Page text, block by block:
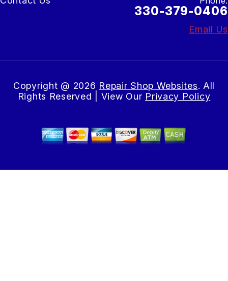
330-379-0406
Email Us
Copyright @ 2026 Repair Shop Websites. All
Rights Reserved | View Our Privacy Policy